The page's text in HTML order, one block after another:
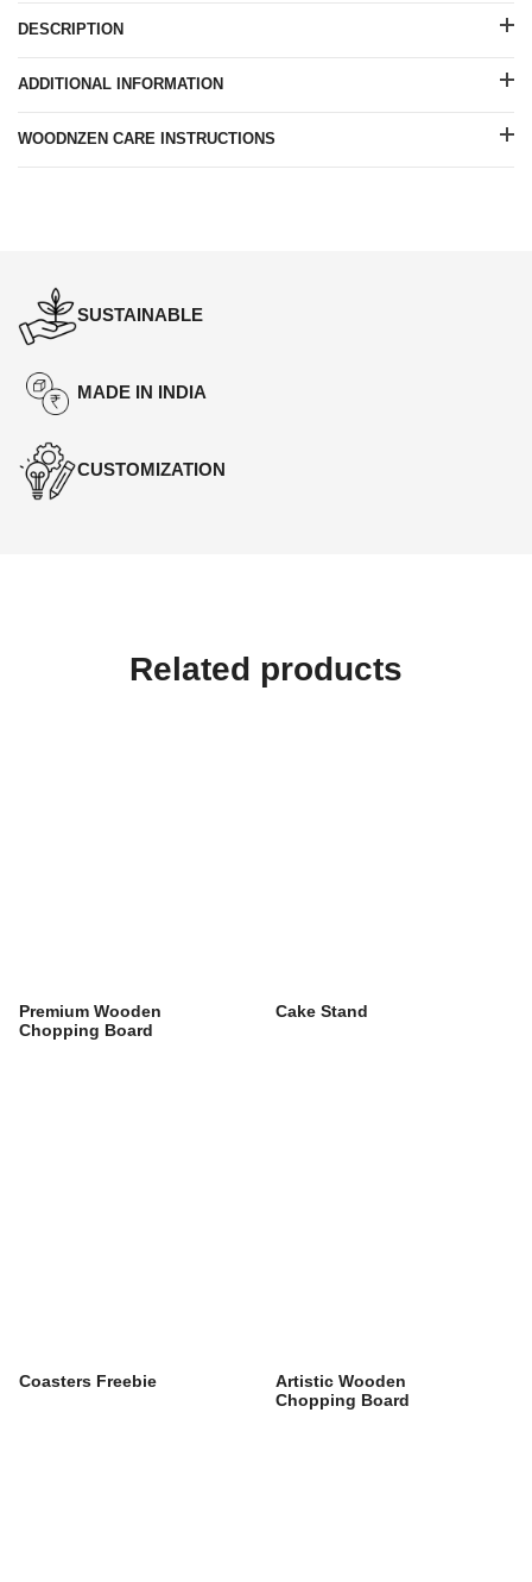
DESCRIPTION
ADDITIONAL INFORMATION
WOODNZEN CARE INSTRUCTIONS
SUSTAINABLE
MADE IN INDIA
CUSTOMIZATION
Related products
Premium Wooden
Chopping Board
Cake Stand
Coasters Freebie
Artistic Wooden
Chopping Board